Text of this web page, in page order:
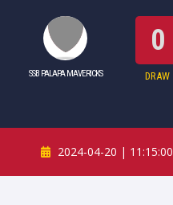
SSB PALAPA MAVERICKS
0
DRAW
2024-04-20 | 11:15:00